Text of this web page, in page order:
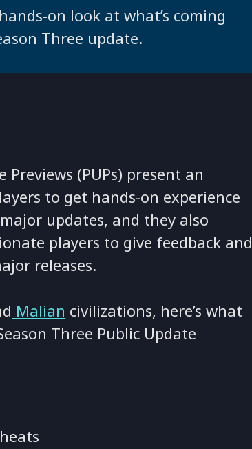
on look at what’s coming
Three update.
Previews (PUPs) present an
to get hands-on experience
updates, and they also
players to give feedback and
releases.
Malian civilizations, here’s what
Three Public Update